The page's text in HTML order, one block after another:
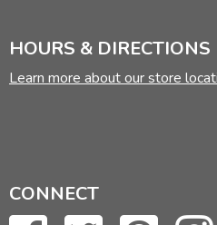
HOURS & DIRECTIONS
Learn more about our store
CONNECT